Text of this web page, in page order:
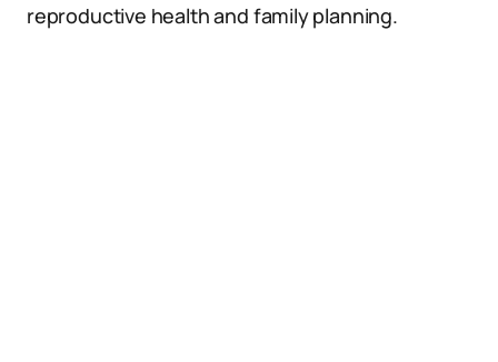
reproductive health and family planning.